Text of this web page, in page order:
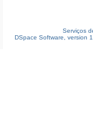
Serviços
DSpace Software, version